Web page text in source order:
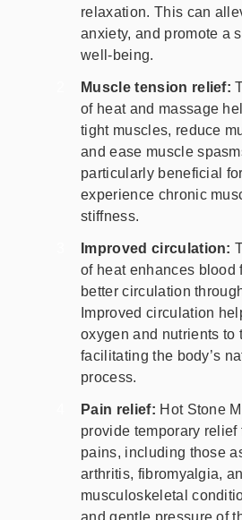
relaxation. This can
anxiety, and promote a
well-being.
Muscle tension relief:
of heat and massage
tight muscles, reduce
and ease muscle
particularly beneficial
experience chronic
stiffness.
Improved circulation:
of heat enhances blood
better circulation
Improved circulation
oxygen and nutrients to
facilitating the body’s
process.
Pain relief: Hot Stone
provide temporary relief
pains, including those
arthritis, fibromyalgia,
musculoskeletal